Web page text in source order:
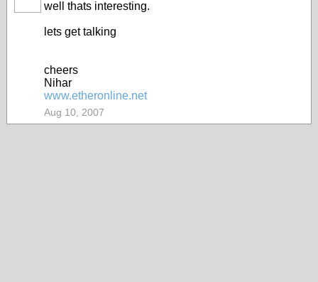
well thats interesting.
lets get talking
cheers
Nihar
www.etheronline.net
Aug 10, 2007